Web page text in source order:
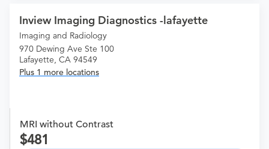
Inview Imaging Diagnostics -lafayette
Imaging and Radiology
970 Dewing Ave Ste 100
Lafayette, CA 94549
Plus 1 more locations
MRI without Contrast
481